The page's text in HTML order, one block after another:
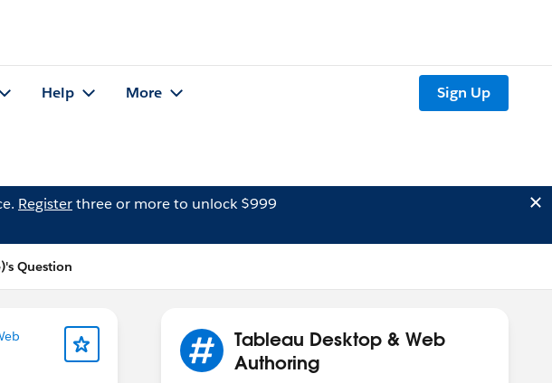
Help More Sign Up
Registerthree or more to unlock $999
Question
Tableau Desktop & Web
Authoring